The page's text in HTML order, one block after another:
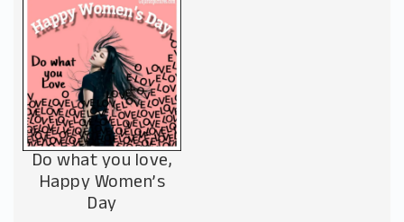
Do what you love,
Happy Women’s
Day